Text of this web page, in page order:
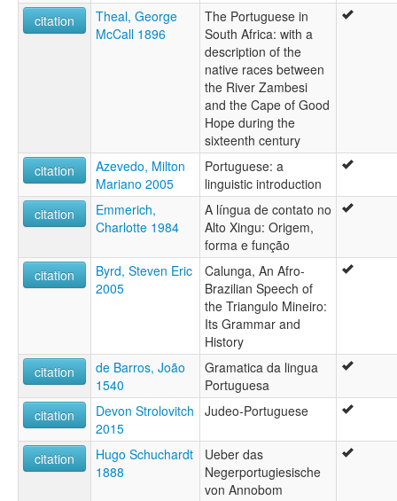
Партугальская мова [be]
Португаал тыла [sah]
Португальский язык [ru]
Португальська мова [uk]
Պորտուգալերեն [hy]
פארטוגעזיש [yi]
פורטוגזית [he]
زمانی پۆرتووگالی [ckb]
لغة برتغالية [ar]
پرتگالی [pnb]
ޕޯޗުގީޒު [dv]
पुर्तगाली भाषा [hi]
পর্তুগিজ ভাষা [bn]
போர்த்துக்கீச மொழி [ta]
ಪೋರ್ಚುಗೀಯ ಭಾಷೆ [kn]
ภาษาโปรตุเกส [th]
პორტუგალიური ენა [ka]
ポルトガル語 [ja]
citation
Theal, George
McCall 1896
The Portuguese in
South Africa: with a
description of the
native races between
the River Zambesi
and the Cape of Good
Hope during the
sixteenth century
citation
Azevedo, Milton
Mariano 2005
Portuguese: a
linguistic introduction
citation
Emmerich,
Charlotte 1984
A língua de contato no
Alto Xingu: Origem,
forma e função
citation
Byrd, Steven Eric
2005
Calunga, An Afro-
Brazilian Speech of
the Triangulo Mineiro:
Its Grammar and
History
citation
de Barros, João
1540
Gramatica da lingua
Portuguesa
citation
Devon Strolovitch
2015
Judeo-Portuguese
citation
Hugo Schuchardt
1888
Ueber das
Negerportugiesische
von Annobom